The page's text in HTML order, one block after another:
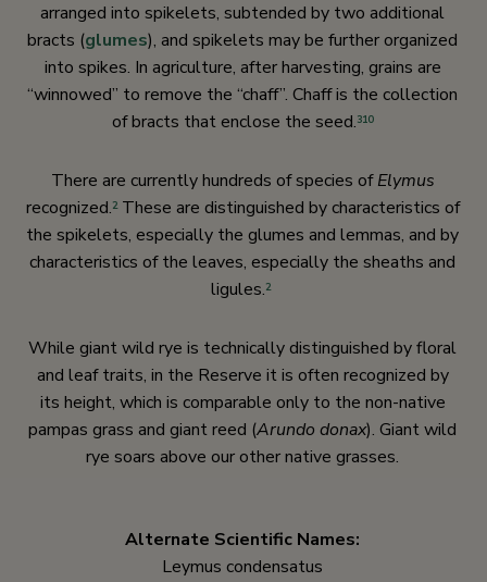
arranged into spikelets, subtended by two additional
bracts (glumes), and spikelets may be further organized
into spikes. In agriculture, after harvesting, grains are
“winnowed” to remove the “chaff”. Chaff is the collection
of bracts that enclose the seed.310
There are currently hundreds of species ofElymus
recognized.2 These are distinguished by characteristics of
the spikelets, especially the glumes and lemmas, and by
characteristics of the leaves, especially the sheaths and
ligules.2
While giant wild rye is technically distinguished by floral
and leaf traits, in the Reserve it is often recognized by
its height, which is comparable only to the non-native
pampas grass and giant reed (Arundo donax). Giant wild
rye soars above our other native grasses.
Alternate Scientific Names:
Leymus condensatus